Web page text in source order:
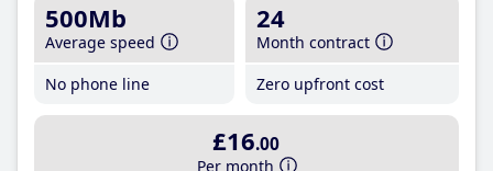
500Mb
Average speed
No phone line
24
Month contract
Zero upfront cost
£16.00
Per month